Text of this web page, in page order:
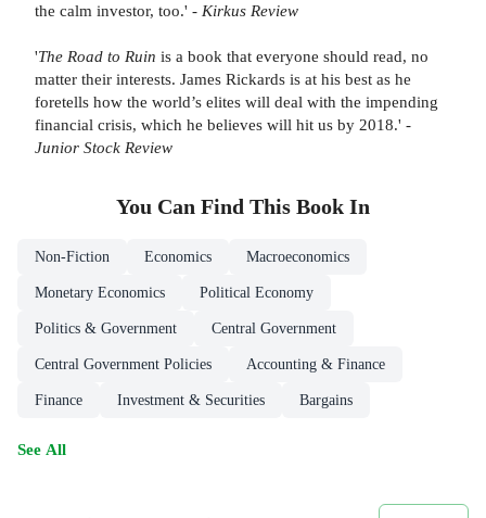
the calm investor, too.' - Kirkus Review
'The Road to Ruin is a book that everyone should read, no
matter their interests. James Rickards is at his best as he
foretells how the world’s elites will deal with the impending
financial crisis, which he believes will hit us by 2018.' -
Junior Stock Review
You Can Find This Book In
Non-Fiction Economics Macroeconomics
Monetary Economics Political Economy
Politics & Government Central Government
Central Government Policies Accounting & Finance
Finance Investment & Securities Bargains
See All